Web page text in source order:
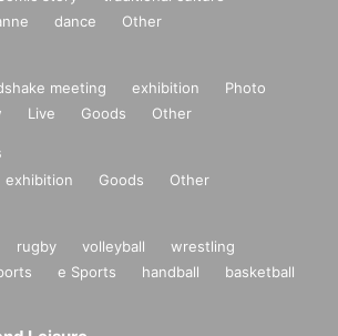
dance Other
meeting exhibition
Photo
Live Goods Other
exhibition Goods Other
rugby volleyball
wrestling
e Sports handball
basketball